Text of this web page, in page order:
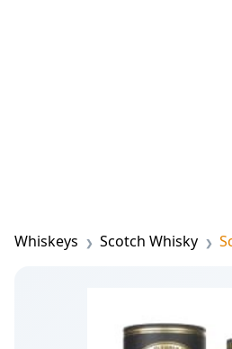
Whiskeys Scotch Whisky